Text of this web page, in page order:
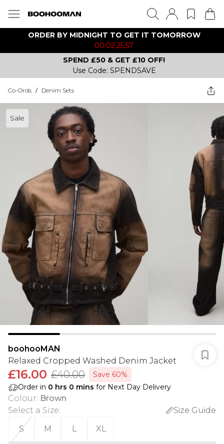
ORDER BY MIDNIGHT TO GET IT TOMORROW
00:02:25:57
SPEND £50 & GET £10 OFF!
Use Code: SPENDSAVE
Co-Ords / Denim Sets
Sale
boohooMAN
Relaxed Cropped Washed Denim Jacket
£16.00 £40.00
Save 60%
Order in 0 hrs 0 mins for Next Day Delivery
Colour: Brown
Select a Size:
Size Guide
S
M L XL